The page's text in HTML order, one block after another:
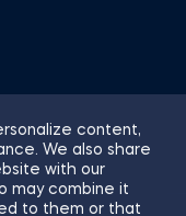
content,
We also share
with our
may combine it
to them or that